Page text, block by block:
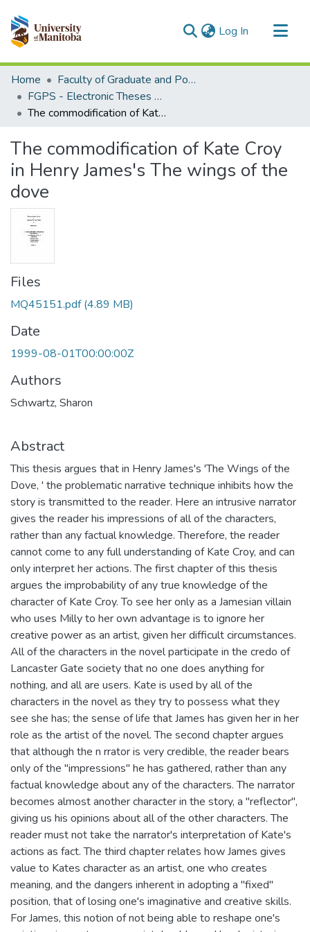
Log In (current)
Communities & Collections
All of MSpace
Statistics
Home
Faculty of Graduate and Postdoctoral Studies (Electronic Theses and Practica)
FGPS - Electronic Theses and Practica
The commodification of Kate Croy in Henry James's The wings of the dove
The commodification of Kate Croy
in Henry James's The wings of the
dove
Files
MQ45151.pdf(4.89 MB)
Date
1999-08-01T00:00:00Z
Authors
Schwartz, Sharon
Abstract
This thesis argues that in Henry James's 'The Wings of the
Dove, ' the problematic narrative technique inhibits how the
story is transmitted to the reader. Here an intrusive narrator
gives the reader his impressions of all of the characters,
rather than any factual knowledge. Therefore, the reader
cannot come to any full understanding of Kate Croy, and can
only interpret her actions. The first chapter of this thesis
argues the improbability of any true knowledge of the
character of Kate Croy. To see her only as a Jamesian villain
who uses Milly to her own advantage is to ignore her
creative power as an artist, given her difficult circumstances.
All of the characters in the novel participate in the credo of
Lancaster Gate society that no one does anything for
nothing, and all are users. Kate is used by all of the
characters in the novel as they try to possess what they
see she has; the sense of life that James has given her in her
role as the artist of the novel. The second chapter argues
that although the n rrator is very credible, the reader bears
only of the "impressions" he has gathered, rather than any
factual knowledge about any of the characters. The narrator
becomes almost another character in the story, a "reflector",
giving us his opinions about all of the other characters. The
reader must not take the narrator's interpretation of Kate's
actions as fact. The third chapter relates how James gives
value to Kates character as an artist, one who creates
meaning, and the dangers inherent in adopting a "fixed"
position, that of losing one's imaginative and creative skills.
For James, this notion of not being able to reshape one's